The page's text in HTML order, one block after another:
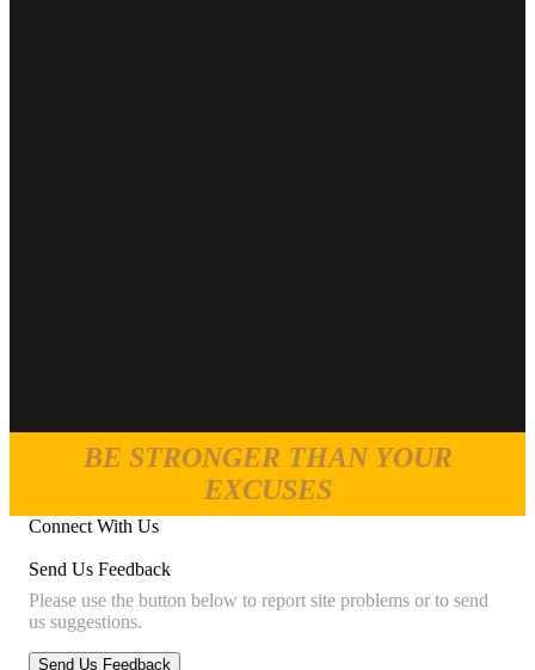
BE STRONGER THAN YOUR
EXCUSES
Connect With Us
Send Us Feedback
Please use the button below to report site problems or to send
us suggestions.